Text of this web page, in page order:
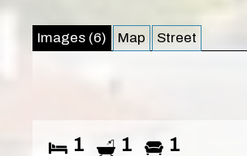
Images (6) Map Street
1 1 1